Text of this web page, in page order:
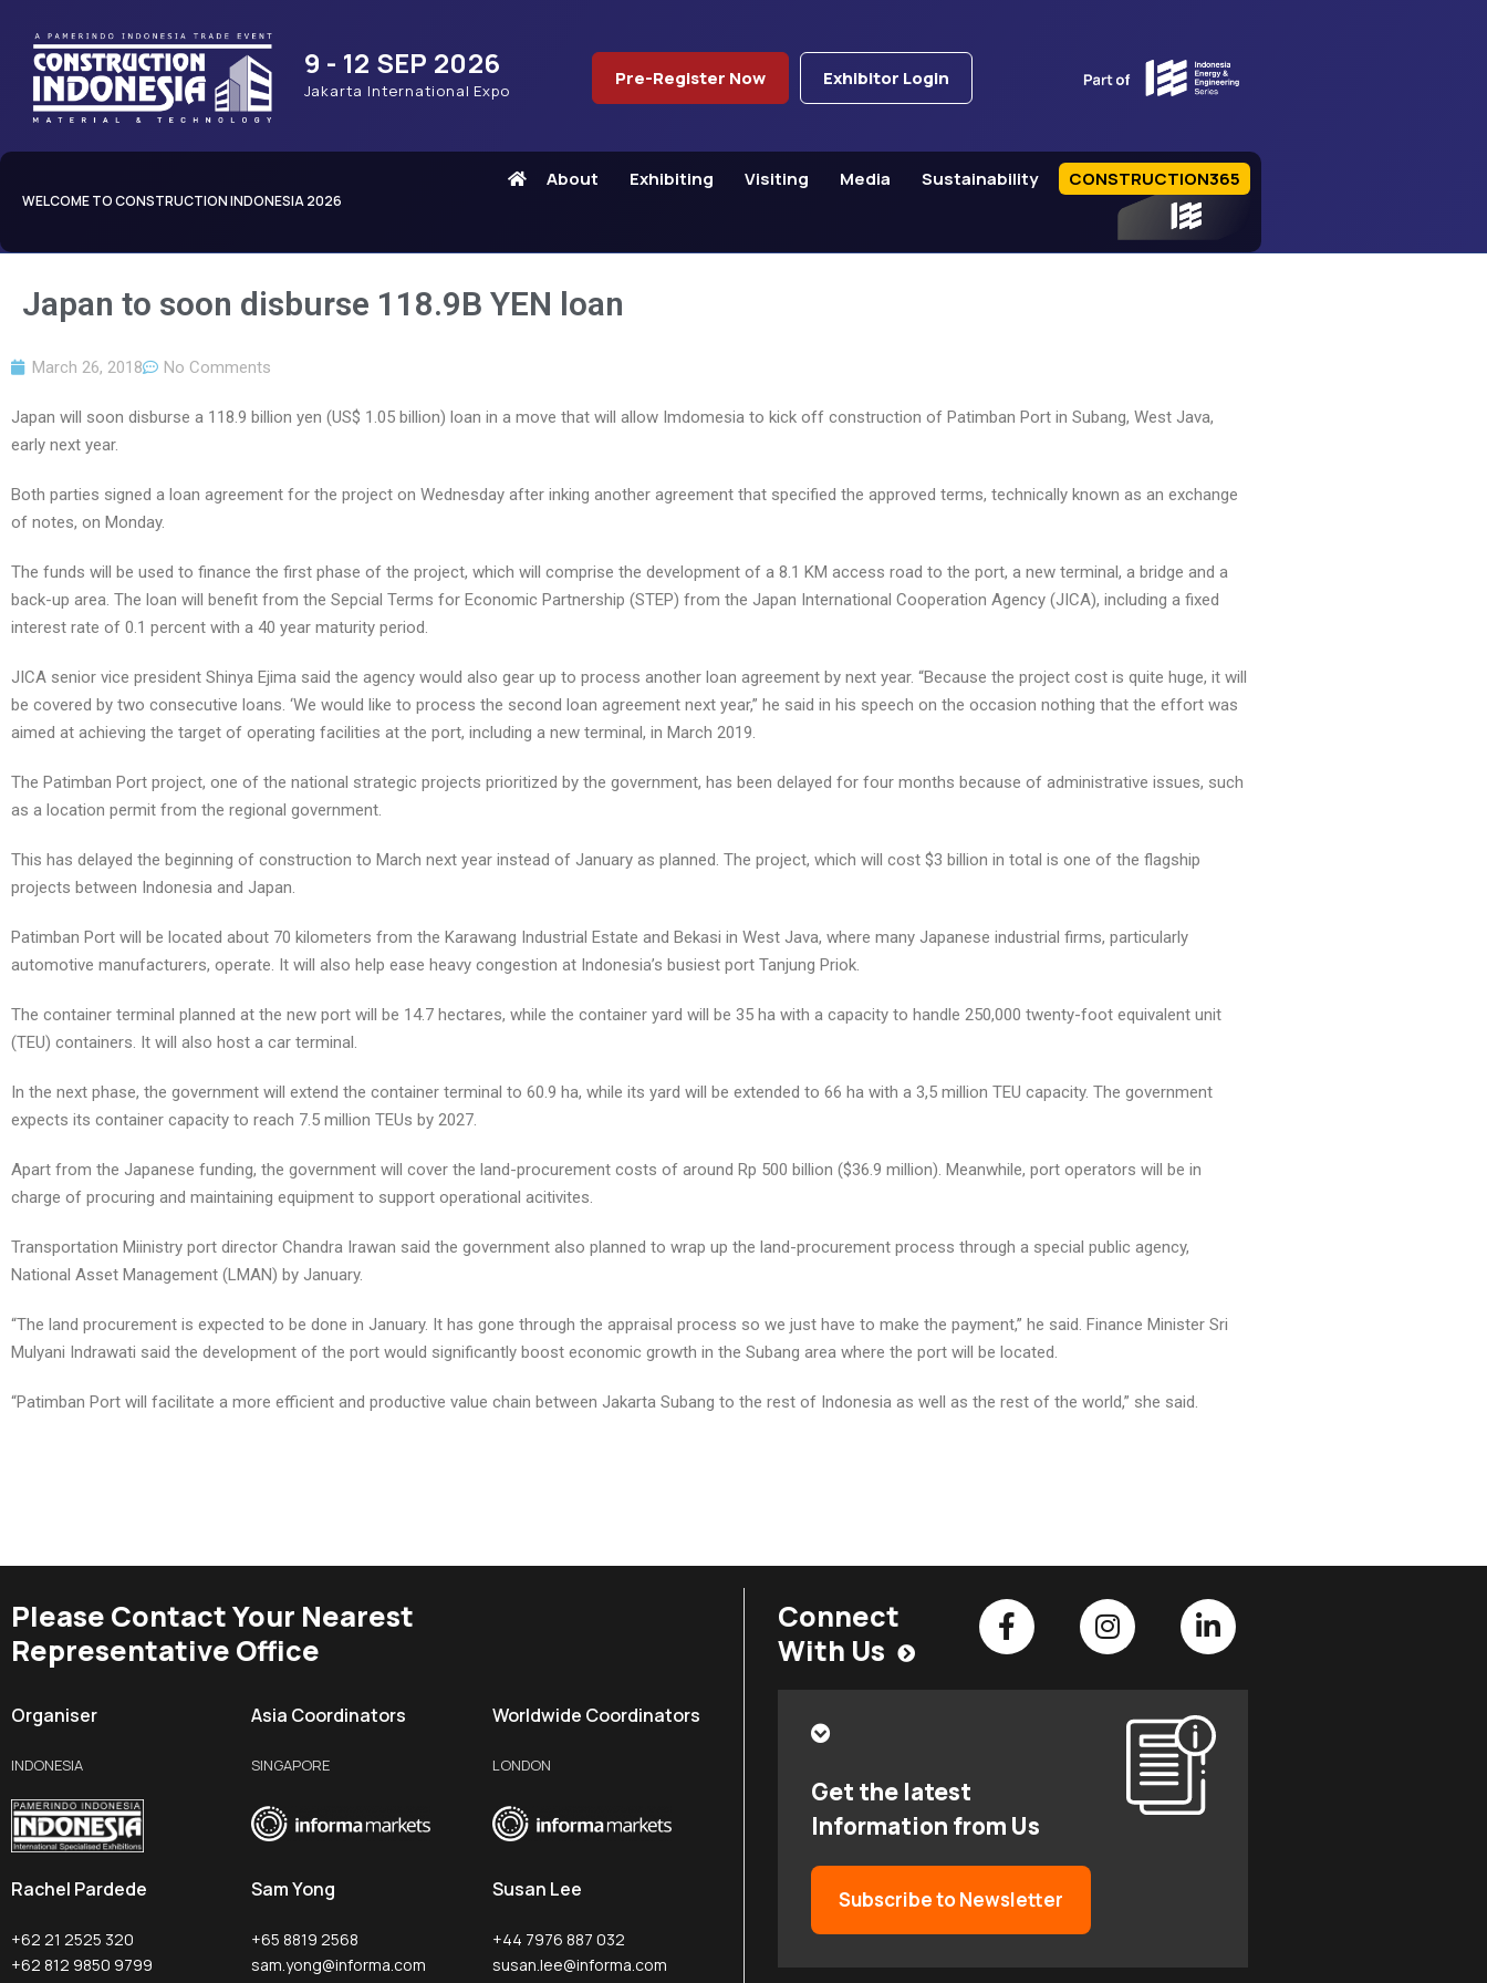
9 - 12 SEP 2026
Jakarta International Expo
Pre-Register Now Exhibitor Login
WELCOME TO CONSTRUCTION INDONESIA 2026
About Exhibiting Visiting Media Sustainability CONSTRUCTION365
Japan to soon disburse 118.9B YEN loan
March 26, 2018 No Comments
Japan will soon disburse a 118.9 billion yen (US$ 1.05 billion) loan in a move that will allow Imdomesia to kick off construction of Patimban Port in Subang, West Java,
early next year.
Both parties signed a loan agreement for the project on Wednesday after inking another agreement that specified the approved terms, technically known as an exchange
of notes, on Monday.
The funds will be used to finance the first phase of the project, which will comprise the development of a 8.1 KM access road to the port, a new terminal, a bridge and a
back-up area. The loan will benefit from the Sepcial Terms for Economic Partnership (STEP) from the Japan International Cooperation Agency (JICA), including a fixed
interest rate of 0.1 percent with a 40 year maturity period.
JICA senior vice president Shinya Ejima said the agency would also gear up to process another loan agreement by next year. “Because the project cost is quite huge, it will
be covered by two consecutive loans. ‘We would like to process the second loan agreement next year,” he said in his speech on the occasion nothing that the effort was
aimed at achieving the target of operating facilities at the port, including a new terminal, in March 2019.
The Patimban Port project, one of the national strategic projects prioritized by the government, has been delayed for four months because of administrative issues, such
as a location permit from the regional government.
This has delayed the beginning of construction to March next year instead of January as planned. The project, which will cost $3 billion in total is one of the flagship
projects between Indonesia and Japan.
Patimban Port will be located about 70 kilometers from the Karawang Industrial Estate and Bekasi in West Java, where many Japanese industrial firms, particularly
automotive manufacturers, operate. It will also help ease heavy congestion at Indonesia’s busiest port Tanjung Priok.
The container terminal planned at the new port will be 14.7 hectares, while the container yard will be 35 ha with a capacity to handle 250,000 twenty-foot equivalent unit
(TEU) containers. It will also host a car terminal.
In the next phase, the government will extend the container terminal to 60.9 ha, while its yard will be extended to 66 ha with a 3,5 million TEU capacity. The government
expects its container capacity to reach 7.5 million TEUs by 2027.
Apart from the Japanese funding, the government will cover the land-procurement costs of around Rp 500 billion ($36.9 million). Meanwhile, port operators will be in
charge of procuring and maintaining equipment to support operational acitivites.
Transportation Miinistry port director Chandra Irawan said the government also planned to wrap up the land-procurement process through a special public agency,
National Asset Management (LMAN) by January.
“The land procurement is expected to be done in January. It has gone through the appraisal process so we just have to make the payment,” he said. Finance Minister Sri
Mulyani Indrawati said the development of the port would significantly boost economic growth in the Subang area where the port will be located.
“Patimban Port will facilitate a more efficient and productive value chain between Jakarta Subang to the rest of Indonesia as well as the rest of the world,” she said.
Please Contact Your Nearest
Representative Office
Organiser
INDONESIA
Rachel Pardede
+62 21 2525 320
+62 812 9850 9799
Asia Coordinators
SINGAPORE
Sam Yong
+65 8819 2568
sam.yong@informa.com
Worldwide Coordinators
LONDON
Susan Lee
+44 7976 887 032
susan.lee@informa.com
Connect
With Us
Get the latest
Information from Us
Subscribe to Newsletter